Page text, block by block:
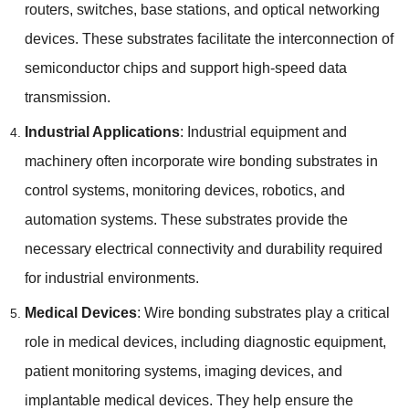
routers, switches, base stations, and optical networking
devices. These substrates facilitate the interconnection of
semiconductor chips and support high-speed data
transmission.
Industrial Applications: Industrial equipment and
machinery often incorporate wire bonding substrates in
control systems, monitoring devices, robotics, and
automation systems. These substrates provide the
necessary electrical connectivity and durability required
for industrial environments.
Medical Devices: Wire bonding substrates play a critical
role in medical devices, including diagnostic equipment,
patient monitoring systems, imaging devices, and
implantable medical devices. They help ensure the